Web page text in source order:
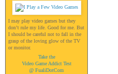
I may play video games but they
don’t rule my life. Good for me. But
I should be careful not to fall in the
grasp of the loving glow of the TV
or monitor.
Take the
Video Game Addict Test
@ FualiDotCom